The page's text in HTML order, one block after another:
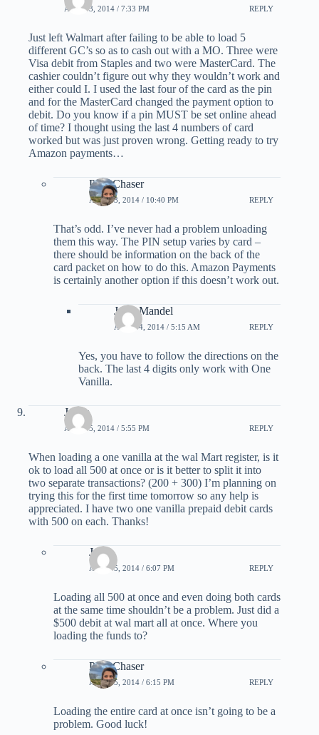
APRIL 3, 2014 / 7:33 PM REPLY
Just left Walmart after failing to be able to load 5
different GC’s so as to cash out with a MO. Three were
Visa debit from Staples and two were MasterCard. The
cashier couldn’t figure out why they wouldn’t work and
either could I. I used the last four of the card as the pin
and for the MasterCard changed the payment option to
debit. Do you know if a pin MUST be set online ahead
of time? I thought using the last 4 numbers of card
worked but was just proven wrong. Getting ready to try
Amazon payments…
PointChaser
APRIL 3, 2014 / 10:40 PM REPLY
That’s odd. I’ve never had a problem unloading
them this way. The PIN setup varies by card –
there should be information on the back of the
card packet on how to do this. Amazon Payments
is certainly another option if this doesn’t work out.
Jerry Mandel
APRIL 4, 2014 / 5:15 AM REPLY
Yes, you have to follow the directions on the
back. The last 4 digits only work with One
Vanilla.
Jalem
APRIL 5, 2014 / 5:55 PM REPLY
When loading a one vanilla at the wal Mart register, is it
ok to load all 500 at once or is it better to split it into
two separate transactions? (200 + 300) I’m planning on
trying this for the first time tomorrow so any help is
appreciated. I have two one vanilla prepaid debit cards
with 500 on each. Thanks!
Joe
APRIL 5, 2014 / 6:07 PM REPLY
Loading all 500 at once and even doing both cards
at the same time shouldn’t be a problem. Just did a
$500 debit at wal mart all at once. Where you
loading the funds to?
PointChaser
APRIL 5, 2014 / 6:15 PM REPLY
Loading the entire card at once isn’t going to be a
problem. Good luck!